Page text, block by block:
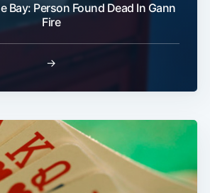
Bay: Person Found Dead In Gann
Fire
→